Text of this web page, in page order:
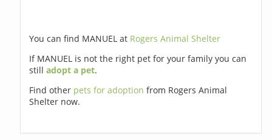
You can find MANUEL at Rogers Animal Shelter
If MANUEL is not the right pet for your family you can
stilladopt a pet.
Find other pets for adoptionfrom Rogers Animal
Shelter now.